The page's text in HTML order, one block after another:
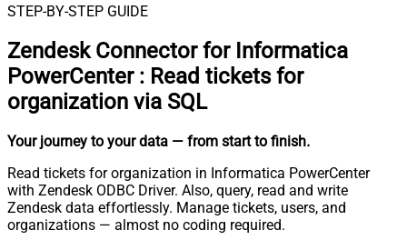
STEP-BY-STEP GUIDE
Zendesk Connector for Informatica
PowerCenter : Read tickets for
organization via SQL
Your journey to your data — from start to finish.
Read tickets for organization in Informatica PowerCenter
with Zendesk ODBC Driver. Also, query, read and write
Zendesk data effortlessly. Manage tickets, users, and
organizations — almost no coding required.